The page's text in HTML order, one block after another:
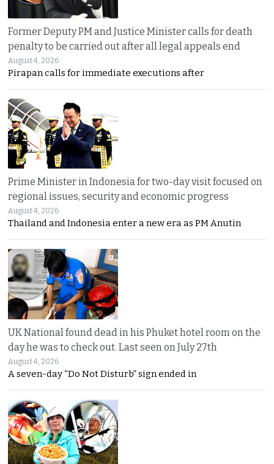
Former Deputy PM and Justice Minister calls for death
penalty to be carried out after all legal appeals end
August 4, 2026
Pirapan calls for immediate executions after
Prime Minister in Indonesia for two-day visit focused on
regional issues, security and economic progress
August 4, 2026
Thailand and Indonesia enter a new era as PM Anutin
UK National found dead in his Phuket hotel room on the
day he was to check out. Last seen on July 27th
August 4, 2026
A seven-day “Do Not Disturb” sign ended in